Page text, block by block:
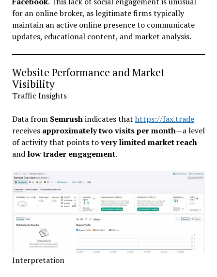
for an online broker, as legitimate firms typically
maintain an active online presence to communicate
updates, educational content, and market analysis.
Website Performance and Market
Visibility
Traffic Insights
Data from Semrushindicates that https://fax.trade
receives approximately two visits per month—a level
of activity that points tovery limited market reach
and low trader engagement.
Interpretation